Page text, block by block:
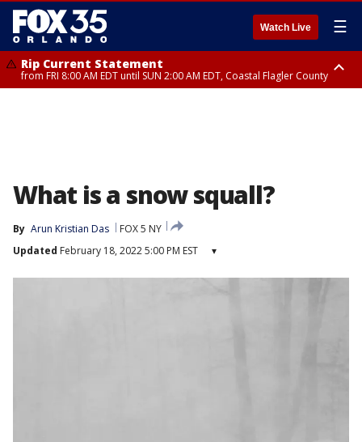
Watch Live ☰
Rip Current Statement
from FRI 8:00 AM EDT until SUN 2:00 AM EDT, Coastal Flagler County
What is a snow squall?
By Arun Kristian Das
FOX 5 NY
Updated February 18, 2022 5:00 PM EST ▾